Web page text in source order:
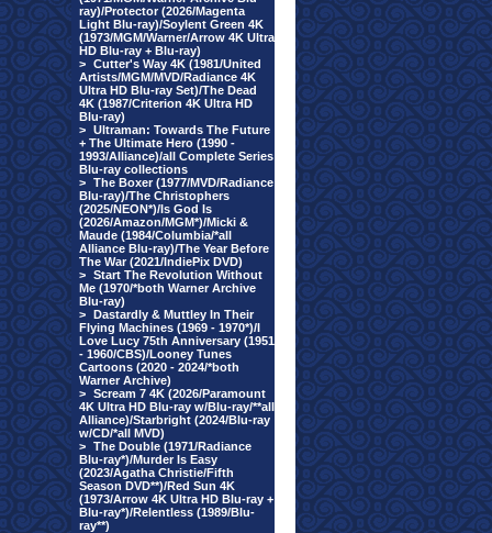
ray)/Protector (2026/Magenta
Light Blu-ray)/Soylent Green 4K
(1973/MGM/Warner/Arrow 4K Ultra
HD Blu-ray + Blu-ray)
> Cutter's Way 4K (1981/United
Artists/MGM/MVD/Radiance 4K
Ultra HD Blu-ray Set)/The Dead
4K (1987/Criterion 4K Ultra HD
Blu-ray)
> Ultraman: Towards The Future
+ The Ultimate Hero (1990 -
1993/Alliance)/all Complete Series
Blu-ray collections
> The Boxer (1977/MVD/Radiance
Blu-ray)/The Christophers
(2025/NEON*)/Is God Is
(2026/Amazon/MGM*)/Micki &
Maude (1984/Columbia/*all
Alliance Blu-ray)/The Year Before
The War (2021/IndiePix DVD)
> Start The Revolution Without
Me (1970/*both Warner Archive
Blu-ray)
> Dastardly & Muttley In Their
Flying Machines (1969 - 1970*)/I
Love Lucy 75th Anniversary (1951
- 1960/CBS)/Looney Tunes
Cartoons (2020 - 2024/*both
Warner Archive)
> Scream 7 4K (2026/Paramount
4K Ultra HD Blu-ray w/Blu-ray/**all
Alliance)/Starbright (2024/Blu-ray
w/CD/*all MVD)
> The Double (1971/Radiance
Blu-ray*)/Murder Is Easy
(2023/Agatha Christie/Fifth
Season DVD**)/Red Sun 4K
(1973/Arrow 4K Ultra HD Blu-ray +
Blu-ray*)/Relentless (1989/Blu-
ray**)